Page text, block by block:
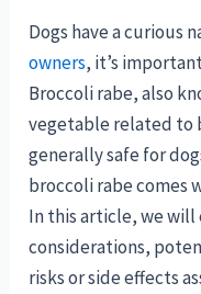
Dogs have a curious
owners, it’s
Broccoli rabe, also
vegetable related to
generally safe for
broccoli rabe comes
In this article, we
considerations,
risks or side effects